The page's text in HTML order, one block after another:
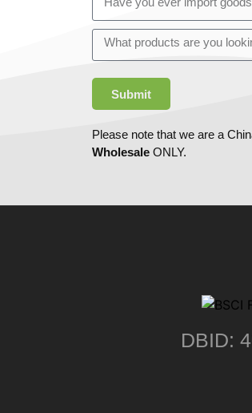
Submit
Please note that we are a
WholesaleONLY.
DBID: